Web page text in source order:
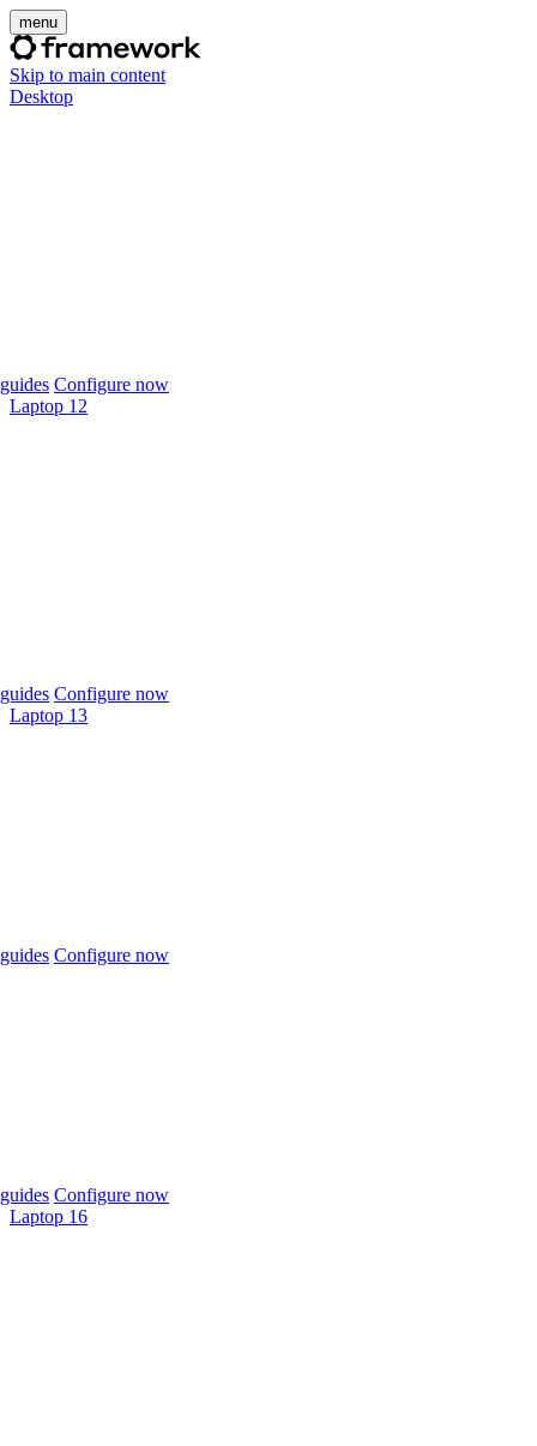
menu
Skip to main content
Desktop
Configure now
Laptop 12
Configure now
Laptop 13
Configure now
Configure now
Laptop 16